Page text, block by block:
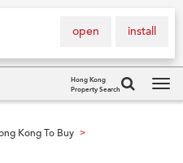
install
open
Hong Kong
Property Search
Kong To Buy >